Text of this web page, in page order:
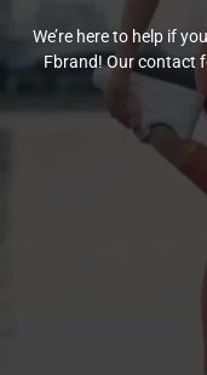
We’re here to help if
Fbrand! Our contact